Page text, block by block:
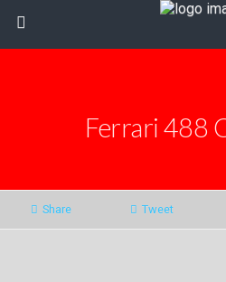
Ferrari 488
Share Tweet